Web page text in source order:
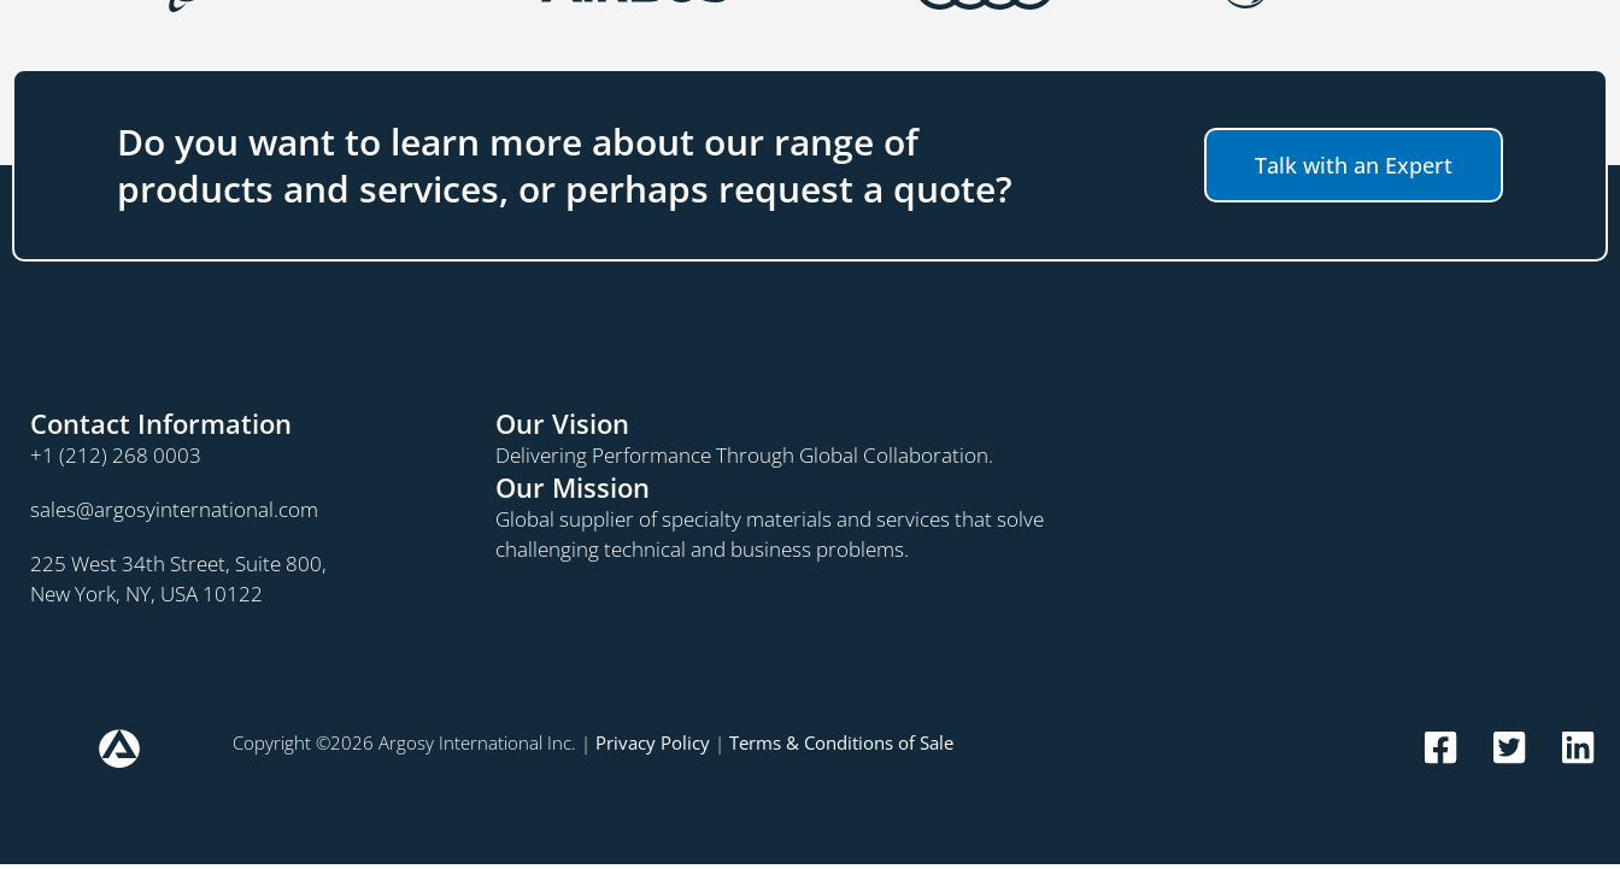
Do you want to learn more about our range of
products and services, or perhaps request a quote?
Talk with an Expert
Contact Information
+1 (212) 268 0003
sales@argosyinternational.com
225 West 34th Street, Suite 800,
New York, NY, USA 10122
Our Vision
Delivering Performance Through Global Collaboration.
Our Mission
Global supplier of specialty materials and services that solve
challenging technical and business problems.
Copyright ©2026 Argosy International Inc. | Privacy Policy | Terms & Conditions of Sale